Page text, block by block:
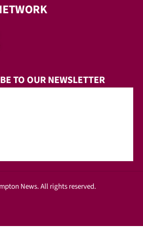
TO OUR NEWSLETTER
News. All rights reserved.